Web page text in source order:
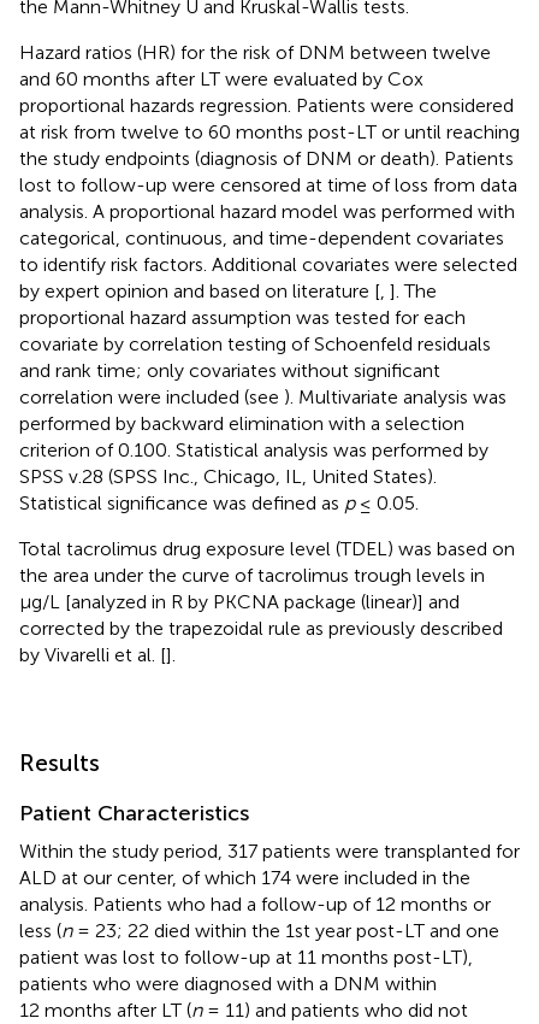
the Mann-Whitney U and Kruskal-Wallis tests.
Hazard ratios (HR) for the risk of DNM between twelve
and 60 months after LT were evaluated by Cox
proportional hazards regression. Patients were considered
at risk from twelve to 60 months post-LT or until reaching
the study endpoints (diagnosis of DNM or death). Patients
lost to follow-up were censored at time of loss from data
analysis. A proportional hazard model was performed with
categorical, continuous, and time-dependent covariates
to identify risk factors. Additional covariates were selected
by expert opinion and based on literature [, ]. The
proportional hazard assumption was tested for each
covariate by correlation testing of Schoenfeld residuals
and rank time; only covariates without significant
correlation were included (see ). Multivariate analysis was
performed by backward elimination with a selection
criterion of 0.100. Statistical analysis was performed by
SPSS v.28 (SPSS Inc., Chicago, IL, United States).
Statistical significance was defined as p≤ 0.05.
Total tacrolimus drug exposure level (TDEL) was based on
the area under the curve of tacrolimus trough levels in
µg/L [analyzed in R by PKCNA package (linear)] and
corrected by the trapezoidal rule as previously described
by Vivarelli et al. [].
Results
Patient Characteristics
Within the study period, 317 patients were transplanted for
ALD at our center, of which 174 were included in the
analysis. Patients who had a follow-up of 12 months or
less (n= 23; 22 died within the 1st year post-LT and one
patient was lost to follow-up at 11 months post-LT),
patients who were diagnosed with a DNM within
12 months after LT (n= 11) and patients who did not